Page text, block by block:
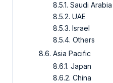
8.5.1. Saudi Arabia
8.5.2. UAE
8.5.3. Israel
8.5.4. Others
8.6. Asia Pacific
8.6.1. Japan
8.6.2. China